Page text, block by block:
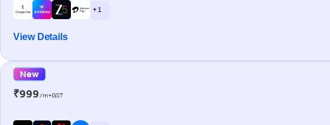
+ 1
View Details
New
₹999/m+GST